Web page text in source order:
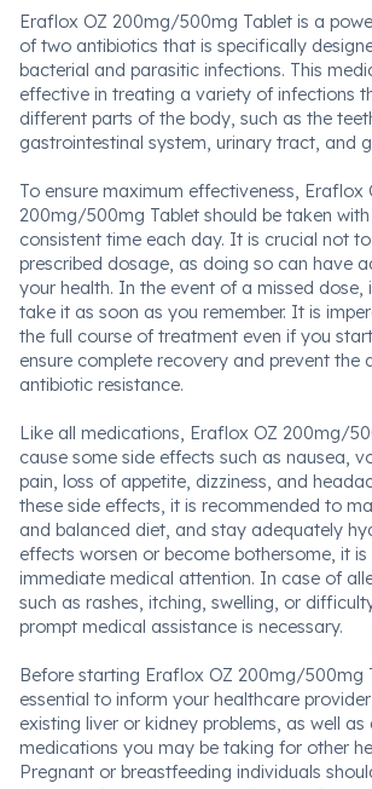
Eraflox OZ 200mg/500mg Tablet is a
of two antibiotics that is specifically
bacterial and parasitic infections. This
effective in treating a variety of infections
different parts of the body, such as the
gastrointestinal system, urinary tract, and
To ensure maximum effectiveness, Eraflox
200mg/500mg Tablet should be taken
consistent time each day. It is crucial not
prescribed dosage, as doing so can have
your health. In the event of a missed dose,
take it as soon as you remember. It is
the full course of treatment even if you
ensure complete recovery and prevent the
antibiotic resistance.
Like all medications, Eraflox OZ 200mg/
cause some side effects such as nausea,
pain, loss of appetite, dizziness, and
these side effects, it is recommended to
and balanced diet, and stay adequately
effects worsen or become bothersome, it
immediate medical attention. In case of
such as rashes, itching, swelling, or
prompt medical assistance is necessary.
Before starting Eraflox OZ 200mg/500mg
essential to inform your healthcare
existing liver or kidney problems, as well as
medications you may be taking for other
Pregnant or breastfeeding individuals